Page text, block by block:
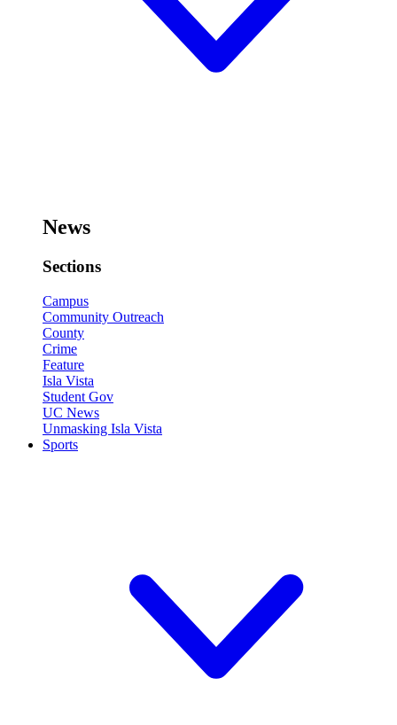
News
Sections
Campus
Community Outreach
County
Crime
Feature
Isla Vista
Student Gov
UC News
Unmasking Isla Vista
Sports